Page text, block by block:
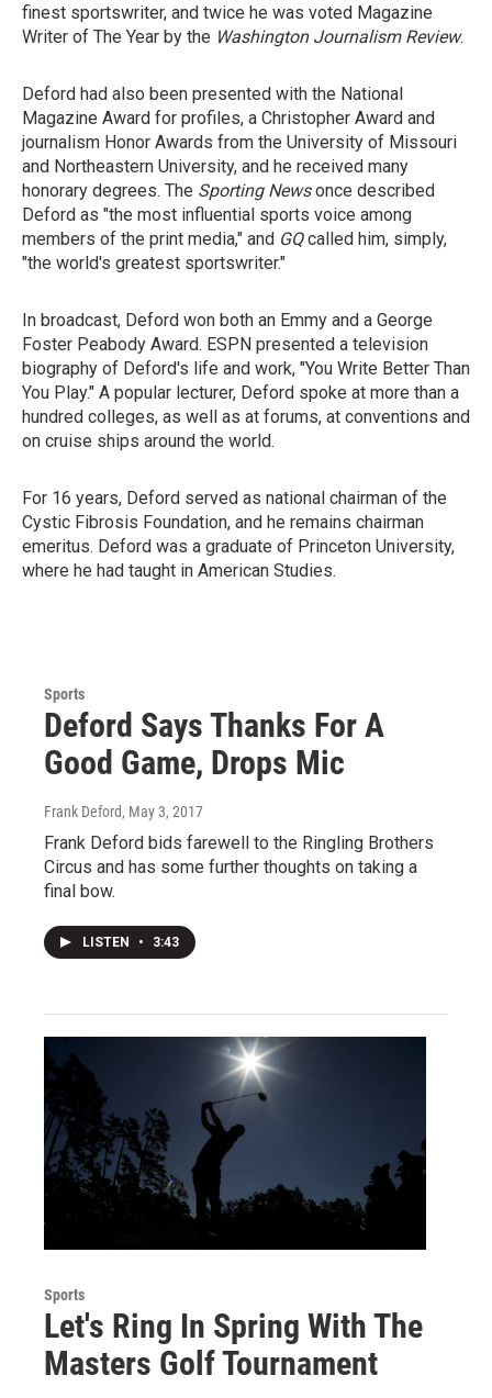
finest sportswriter, and twice he was voted Magazine
Writer of The Year by the Washington Journalism Review.
Deford had also been presented with the National
Magazine Award for profiles, a Christopher Award and
journalism Honor Awards from the University of Missouri
and Northeastern University, and he received many
honorary degrees. The Sporting Newsonce described
Deford as "the most influential sports voice among
members of the print media," and GQcalled him, simply,
"the world's greatest sportswriter."
In broadcast, Deford won both an Emmy and a George
Foster Peabody Award. ESPN presented a television
biography of Deford's life and work, "You Write Better Than
You Play." A popular lecturer, Deford spoke at more than a
hundred colleges, as well as at forums, at conventions and
on cruise ships around the world.
For 16 years, Deford served as national chairman of the
Cystic Fibrosis Foundation, and he remains chairman
emeritus. Deford was a graduate of Princeton University,
where he had taught in American Studies.
Sports
Deford Says Thanks For A
Good Game, Drops Mic
Frank Deford, May 3, 2017
Frank Deford bids farewell to the Ringling Brothers
Circus and has some further thoughts on taking a
final bow.
LISTEN • 3:43
Sports
Let's Ring In Spring With The
Masters Golf Tournament